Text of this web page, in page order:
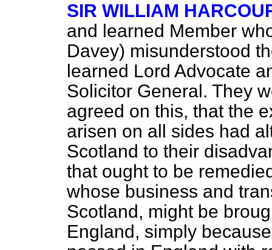
SIR WILLIAM
and learned Member
Davey) misunderstood
learned Lord Advocate
Solicitor General. They
agreed on this, that the
arisen on all sides had
Scotland to their
that ought to be
whose business and
Scotland, might be
England, simply